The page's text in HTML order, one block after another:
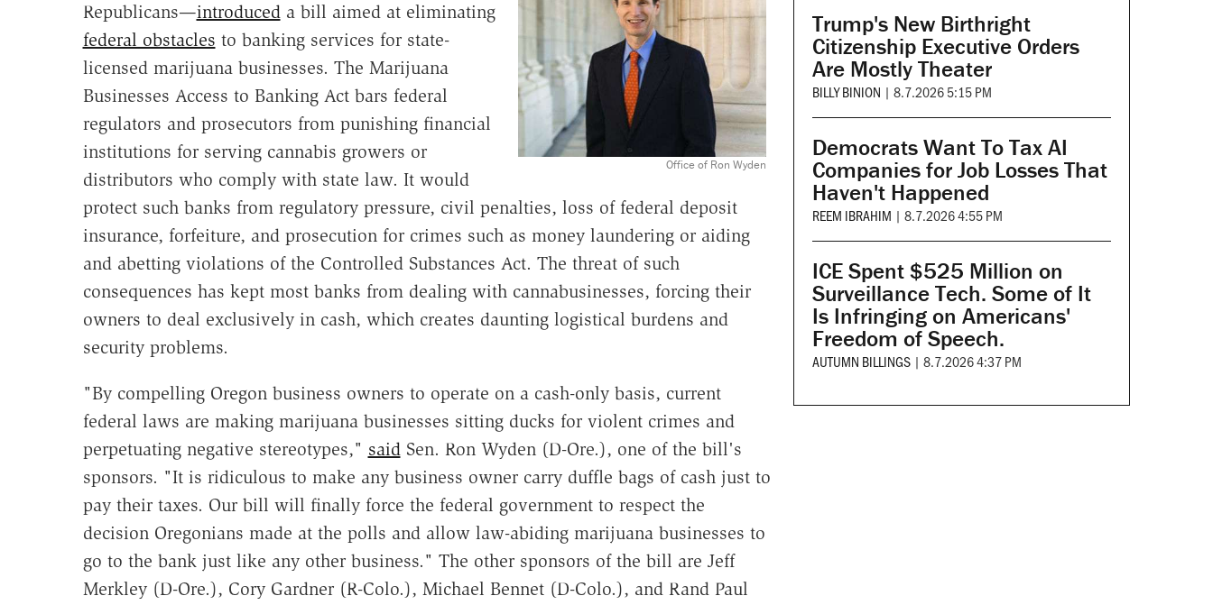
Office of Ron Wyden
Republicans—introduceda bill aimed at eliminating
federal obstacles to banking services for state-
licensed marijuana businesses. The Marijuana
Businesses Access to Banking Act bars federal
regulators and prosecutors from punishing financial
institutions for serving cannabis growers or
distributors who comply with state law. It would
protect such banks from regulatory pressure, civil penalties, loss of federal deposit
insurance, forfeiture, and prosecution for crimes such as money laundering or aiding
and abetting violations of the Controlled Substances Act. The threat of such
consequences has kept most banks from dealing with cannabusinesses, forcing their
owners to deal exclusively in cash, which creates daunting logistical burdens and
security problems.
"By compelling Oregon business owners to operate on a cash-only basis, current
federal laws are making marijuana businesses sitting ducks for violent crimes and
perpetuating negative stereotypes," saidSen. Ron Wyden (D-Ore.), one of the bill's
sponsors. "It is ridiculous to make any business owner carry duffle bags of cash just to
pay their taxes. Our bill will finally force the federal government to respect the
decision Oregonians made at the polls and allow law-abiding marijuana businesses to
go to the bank just like any other business." The other sponsors of the bill are Jeff
Merkley (D-Ore.), Cory Gardner (R-Colo.), Michael Bennet (D-Colo.), and Rand Paul
Trump's New Birthright
Citizenship Executive Orders
Are Mostly Theater
BILLY BINION | 8.7.2026 5:15 PM
Democrats Want To Tax AI
Companies for Job Losses That
Haven't Happened
REEM IBRAHIM | 8.7.2026 4:55 PM
ICE Spent $525 Million on
Surveillance Tech. Some of It
Is Infringing on Americans'
Freedom of Speech.
AUTUMN BILLINGS | 8.7.2026 4:37 PM